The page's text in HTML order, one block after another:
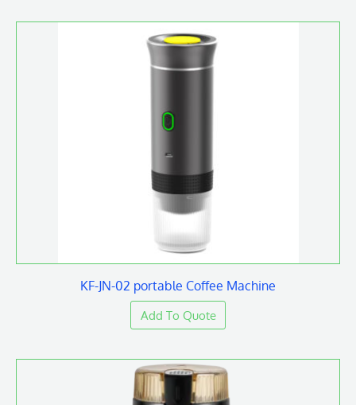
KF-JN-02 portable Coffee Machine
Add To Quote